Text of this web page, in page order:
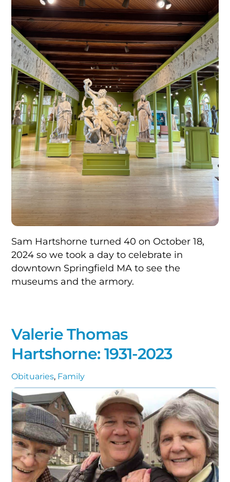
Sam Hartshorne turned 40 on October 18,
2024 so we took a day to celebrate in
downtown Springfield MA to see the
museums and the armory.
Valerie Thomas
Hartshorne: 1931-2023
Obituaries, Family